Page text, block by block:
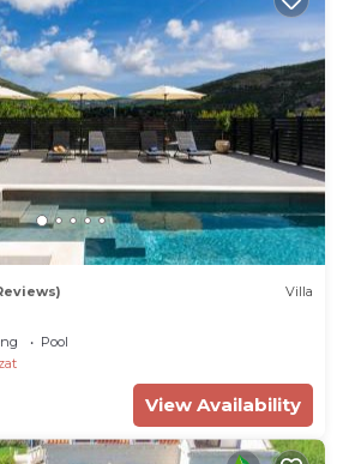
Villa
Pool
View Availability